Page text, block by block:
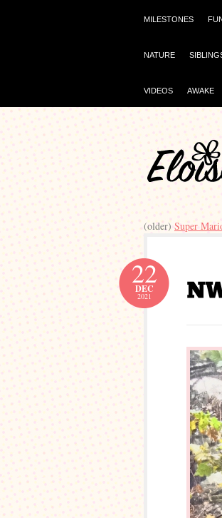
MILESTONES
NATURE
VIDEOS AWAKE
(older) Super
22
DEC
2021